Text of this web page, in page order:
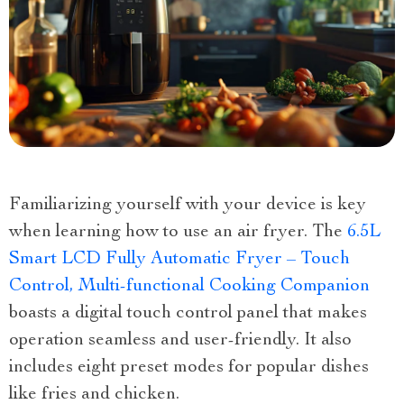
Familiarizing yourself with your device is key
when learning how to use an air fryer. The 6.5L
Smart LCD Fully Automatic Fryer – Touch
Control, Multi-functional Cooking Companion
boasts a digital touch control panel that makes
operation seamless and user-friendly. It also
includes eight preset modes for popular dishes
like fries and chicken.